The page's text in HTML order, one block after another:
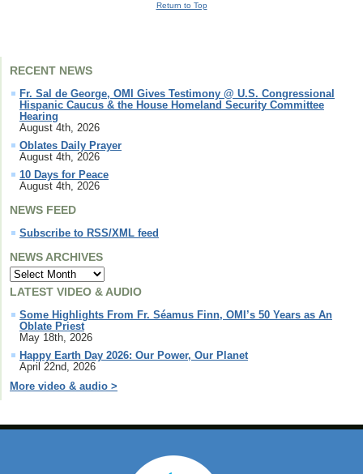
RECENT NEWS
Fr. Sal de George, OMI Gives Testimony @ U.S. Congressional
Hispanic Caucus & the House Homeland Security Committee
Hearing
August 4th, 2026
Oblates Daily Prayer
August 4th, 2026
10 Days for Peace
August 4th, 2026
NEWS FEED
Subscribe to RSS/XML feed
NEWS ARCHIVES
LATEST VIDEO & AUDIO
Some Highlights From Fr. Séamus Finn, OMI’s 50 Years as An
Oblate Priest
May 18th, 2026
Happy Earth Day 2026: Our Power, Our Planet
April 22nd, 2026
More video & audio >
Return to Top